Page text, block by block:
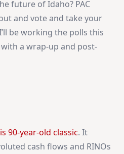
future of Idaho? PAC
and vote and take your
be working the polls this
a wrap-up and post-
90-year-old classic. It
cash flows and RINOs